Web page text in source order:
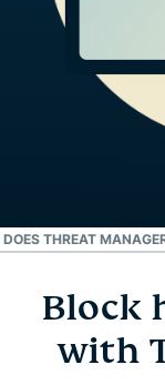
THREAT
Block
What is Threat
Block
with